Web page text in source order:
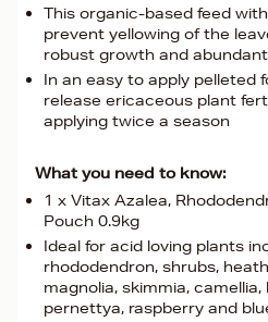
This organic-based feed
prevent yellowing of the
robust growth and
In an easy to apply pelleted
release ericaceous plant
applying twice a season
What you need to know:
1 x Vitax Azalea,
Pouch 0.9kg
Ideal for acid loving plants
rhododendron, shrubs,
magnolia, skimmia,
pernettya, raspberry and